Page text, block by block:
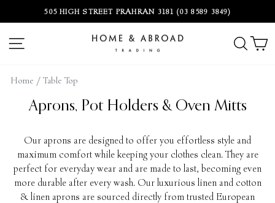
to
Pause
slideshow
505 HIGH STREET PRAHRAN 3181 (03 8589 3849)
SITE NAVIGATION
Home / Table Top
Aprons, Pot Holders & Oven Mitts
Our aprons are designed to offer you effortless style and
maximum comfort while keeping your clothes clean. They are
perfect for everyday wear and are made to last, becoming even
more durable after every wash. Our luxurious linen and cotton
& linen aprons are sourced directly from trusted European